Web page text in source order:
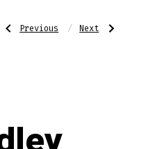
Post
Previous
Post:Previous Next
Post:
Next